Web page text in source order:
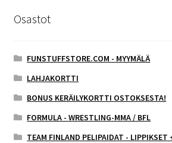
Osastot
FUNSTUFFSTORE.COM - MYYMÄLÄ
LAHJAKORTTI
BONUS KERÄILYKORTTI OSTOKSESTA!
FORMULA - WRESTLING-MMA / BFL
TEAM FINLAND PELIPAIDAT - LIPPIKSET